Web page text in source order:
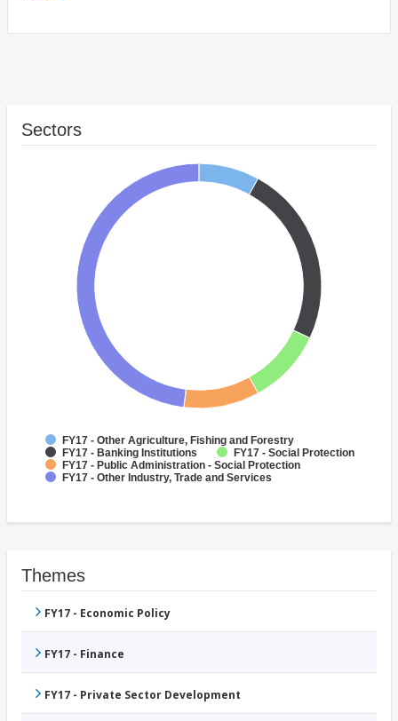
Sectors
FY17 - Other Agriculture, Fishing and Forestry
FY17 - Banking Institutions
FY17 - Social Protection
FY17 - Public Administration - Social Protection
FY17 - Other Industry, Trade and Services
Themes
FY17 - Economic Policy
FY17 - Finance
FY17 - Private Sector Development